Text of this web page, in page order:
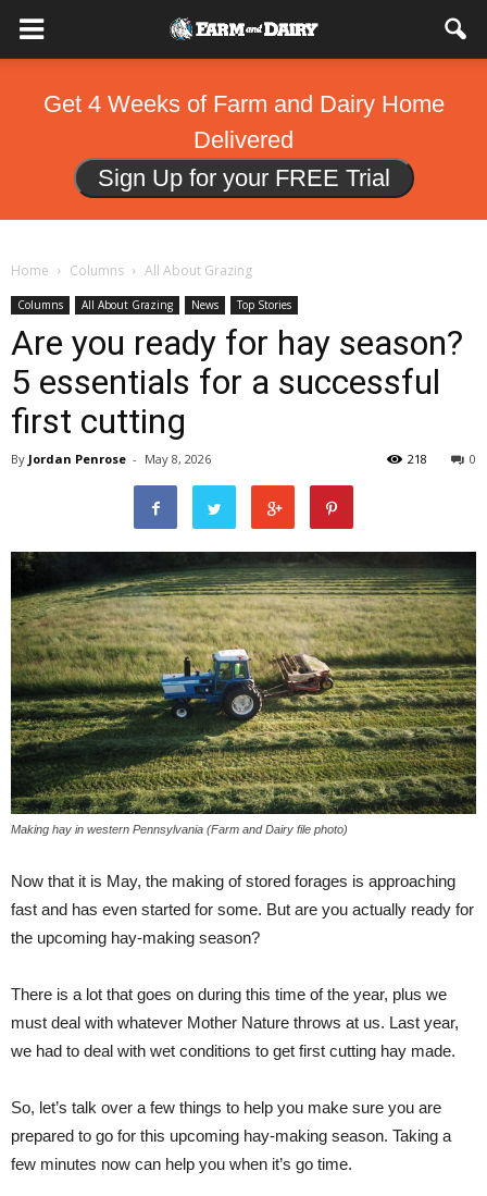
Get 4 Weeks of Farm and Dairy Home
Delivered
Sign Up for your FREE Trial
Home Columns All About Grazing
Columns All About Grazing News Top Stories
Are you ready for hay season?
5 essentials for a successful
first cutting
By Jordan Penrose - May 8, 2026 0
218
Making hay in western Pennsylvania (Farm and Dairy file photo)
Now that it is May, the making of stored forages is approaching
fast and has even started for some. But are you actually ready for
the upcoming hay-making season?
There is a lot that goes on during this time of the year, plus we
must deal with whatever Mother Nature throws at us. Last year,
we had to deal with wet conditions to get first cutting hay made.
So, let’s talk over a few things to help you make sure you are
prepared to go for this upcoming hay-making season. Taking a
few minutes now can help you when it’s go time.